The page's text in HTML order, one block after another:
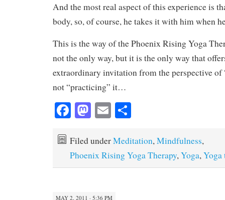
And the most real aspect of this experience is
body, so, of course, he takes it with him when
This is the way of the Phoenix Rising Yoga
not the only way, but it is the only way that
extraordinary invitation from the perspective of
not “practicing” it…
Fa
bo
ok
M
to
do
n
E
ailre
Filed underMeditation,Mindfulness,
Phoenix Rising Yoga Therapy,Yoga,Yoga
MAY 2, 2011 · 5:36 PM